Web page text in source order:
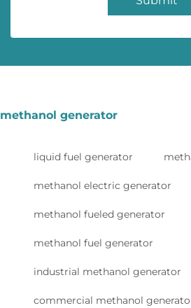
methanol generator
liquid fuel generator
methanol electric generator
methanol fueled generator
methanol fuel generator
industrial methanol generator
commercial methanol